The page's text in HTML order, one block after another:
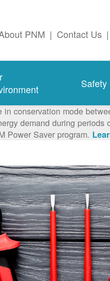
PNM | Contact Us |
Safety
conservation mode
demand during
Power Saver program.